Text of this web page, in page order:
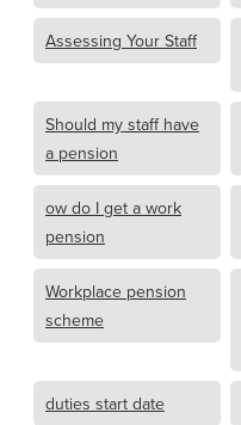
Assessing Your Staff
Should my staff have
a pension
ow do I get a work
pension
Workplace pension
scheme
duties start date